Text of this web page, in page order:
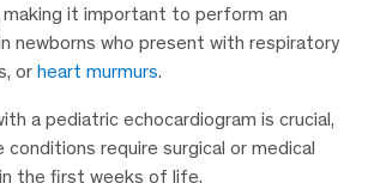
it important to perform an
newborns who present with respiratory
or heart murmurs.
a pediatric echocardiogram is crucial,
require surgical or medical
the first weeks of life.